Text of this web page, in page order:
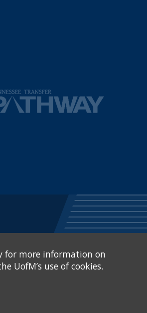
Youtube page
for more information on
UofM’s use of cookies.